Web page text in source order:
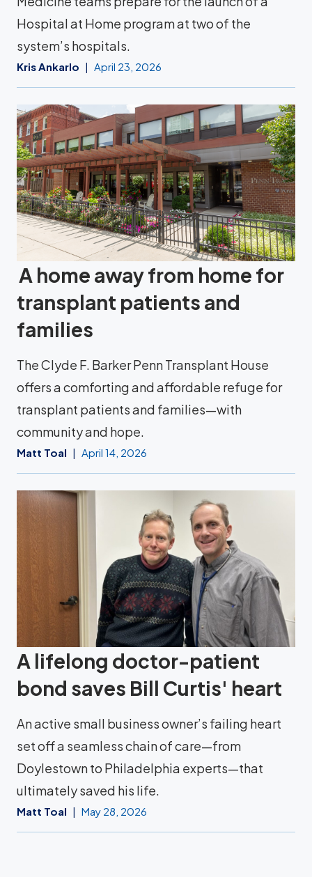
Hospital at Home program at two of the
system’s hospitals.
Kris Ankarlo April 23, 2026
A home away from home for
transplant patients and
families
The Clyde F. Barker Penn Transplant House
offers a comforting and affordable refuge for
transplant patients and families—with
community and hope.
Matt Toal April 14, 2026
A lifelong doctor-patient
bond saves Bill Curtis' heart
An active small business owner’s failing heart
set off a seamless chain of care—from
Doylestown to Philadelphia experts—that
ultimately saved his life.
Matt Toal May 28, 2026